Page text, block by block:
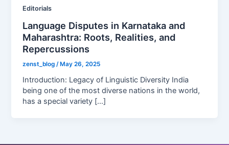
Editorials
Language Disputes in Karnataka and
Maharashtra: Roots, Realities, and
Repercussions
zenst_blog/ May 26, 2025
Introduction: Legacy of Linguistic Diversity India
being one of the most diverse nations in the world,
has a special variety […]